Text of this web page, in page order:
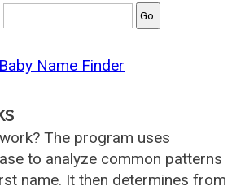
Name Finder
The program uses
to analyze common patterns
name. It then determines from